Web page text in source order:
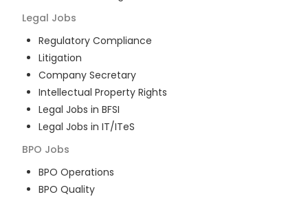
Legal Jobs
Regulatory Compliance
Litigation
Company Secretary
Intellectual Property Rights
Legal Jobs in BFSI
Legal Jobs in IT/ITeS
BPO Jobs
BPO Operations
BPO Quality